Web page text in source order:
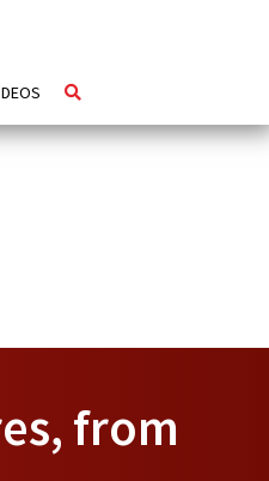
from